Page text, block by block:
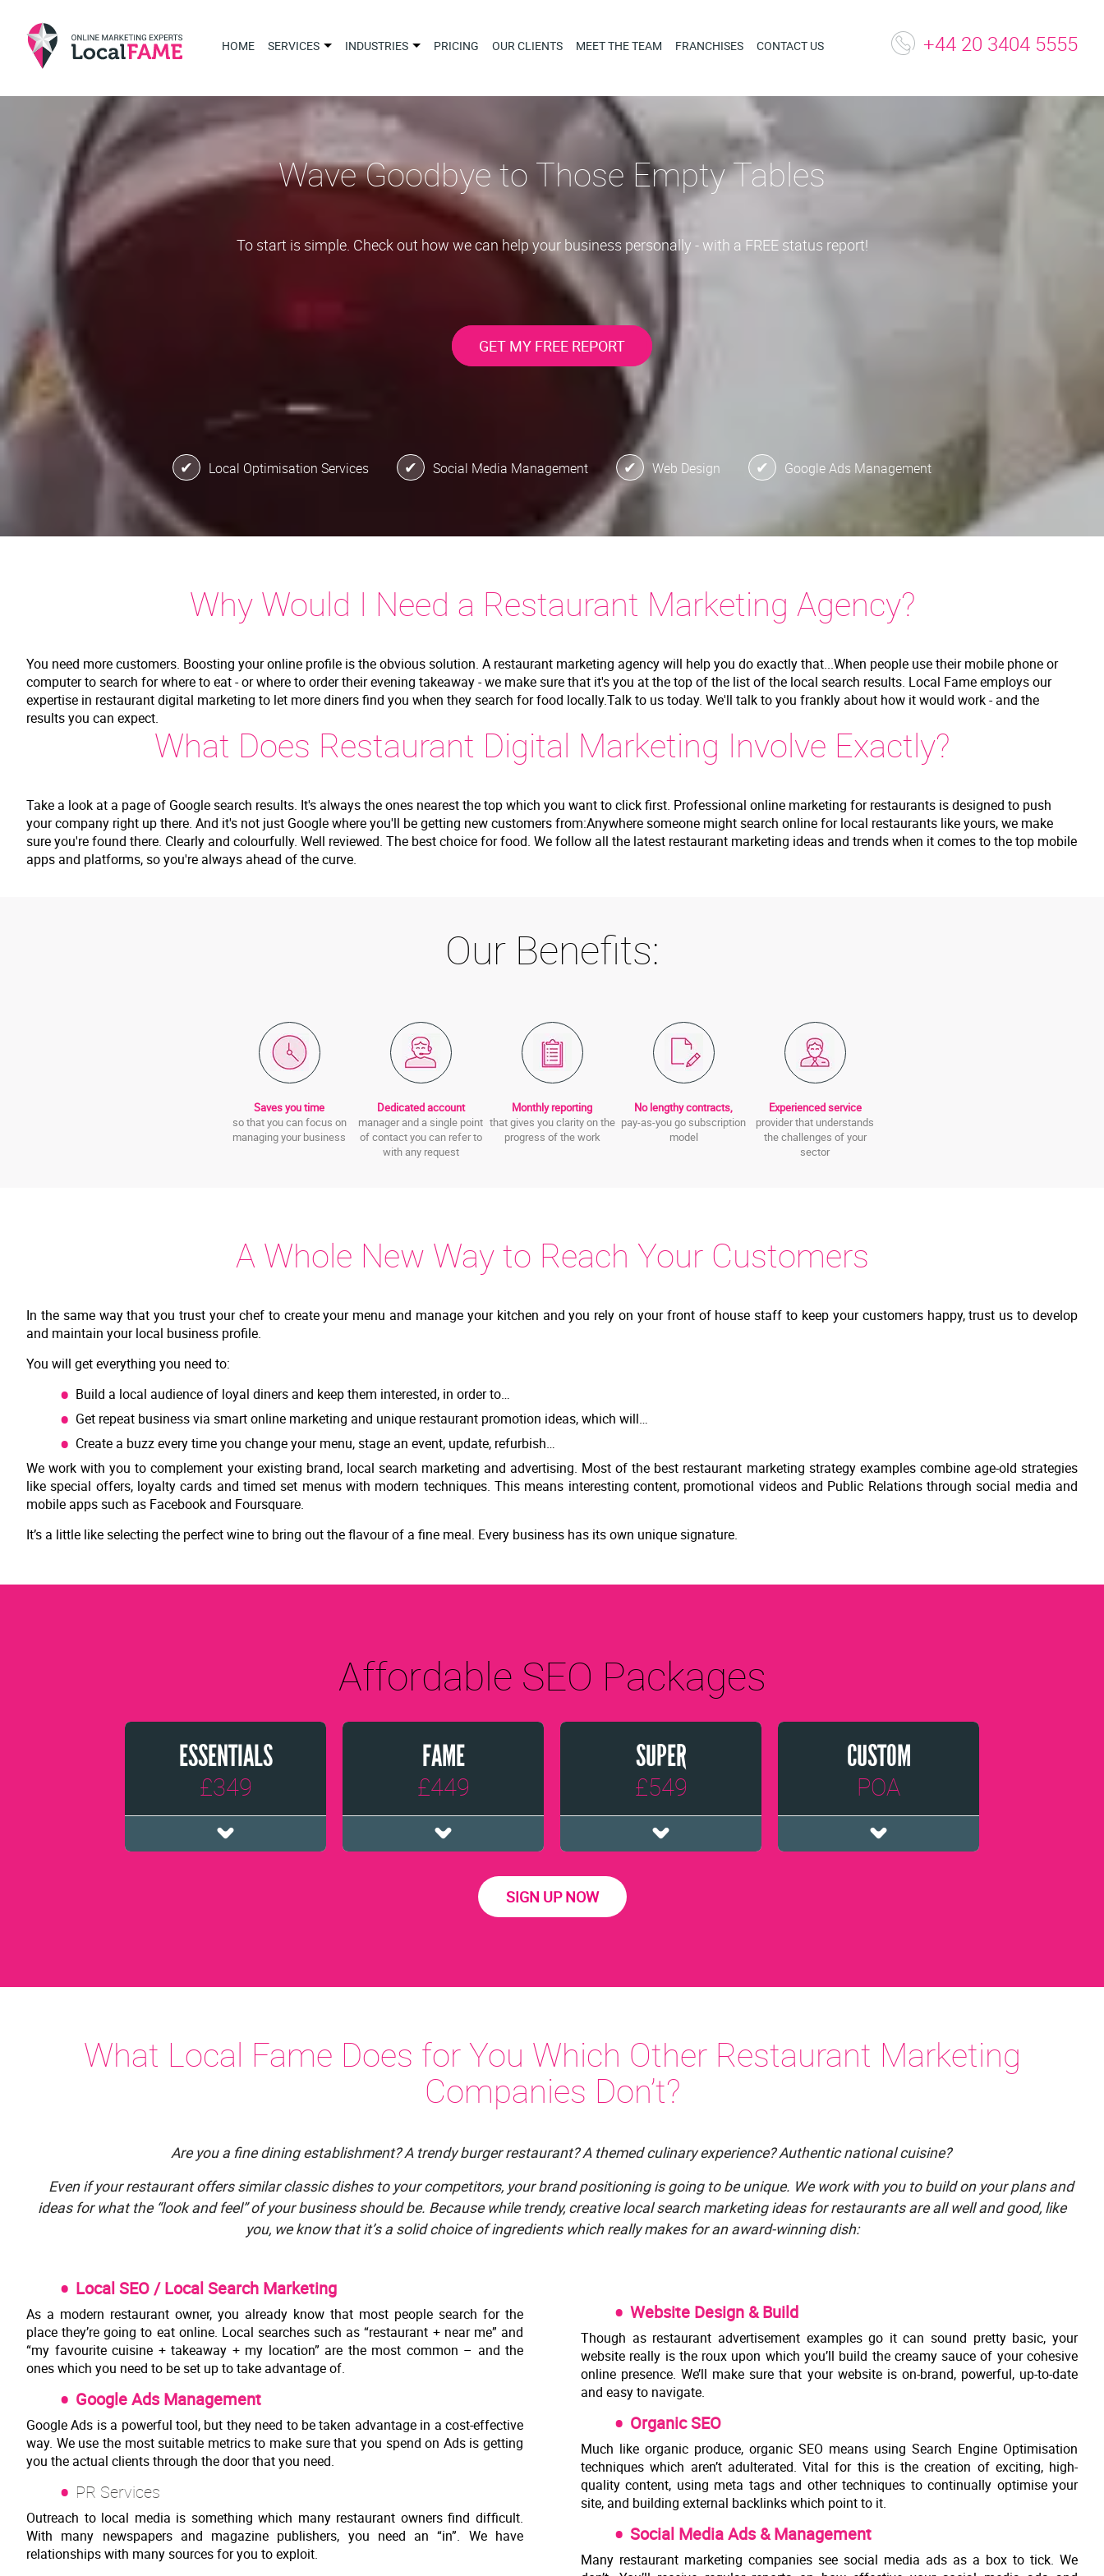
HOME SERVICES INDUSTRIES PRICING OUR CLIENTS MEET THE TEAM FRANCHISES CONTACT US +44 20 3404 5555
Wave Goodbye to Those Empty Tables
To start is simple. Check out how we can help your business personally - with a FREE status report!
GET MY FREE REPORT
Local Optimisation Services Social Media Management Web Design Google Ads Management
Why Would I Need a Restaurant Marketing Agency?
You need more customers. Boosting your online profile is the obvious solution. A restaurant marketing agency will help you do exactly that...When people use their mobile phone or
computer to search for where to eat - or where to order their evening takeaway - we make sure that it's you at the top of the list of the local search results. Local Fame employs our
expertise in restaurant digital marketing to let more diners find you when they search for food locally.Talk to us today. We'll talk to you frankly about how it would work - and the
results you can expect.
What Does Restaurant Digital Marketing Involve Exactly?
Take a look at a page of Google search results. It's always the ones nearest the top which you want to click first. Professional online marketing for restaurants is designed to push
your company right up there. And it's not just Google where you'll be getting new customers from:Anywhere someone might search online for local restaurants like yours, we make
sure you're found there. Clearly and colourfully. Well reviewed. The best choice for food. We follow all the latest restaurant marketing ideas and trends when it comes to the top mobile
apps and platforms, so you're always ahead of the curve.
Our Benefits:
Saves you time
so that you can focus on
managing your business
Dedicated account
manager and a single point
of contact you can refer to
with any request
Monthly reporting
that gives you clarity on the
progress of the work
No lengthy contracts,
pay-as-you go subscription
model
Experienced service
provider that understands
the challenges of your
sector
A Whole New Way to Reach Your Customers
In the same way that you trust your chef to create your menu and manage your kitchen and you rely on your front of house staff to keep your customers happy, trust us to develop
and maintain your local business profile.
You will get everything you need to:
Build a local audience of loyal diners and keep them interested, in order to…
Get repeat business via smart online marketing and unique restaurant promotion ideas, which will…
Create a buzz every time you change your menu, stage an event, update, refurbish…
We work with you to complement your existing brand, local search marketing and advertising. Most of the best restaurant marketing strategy examples combine age-old strategies
like special offers, loyalty cards and timed set menus with modern techniques. This means interesting content, promotional videos and Public Relations through social media and
mobile apps such as Facebook and Foursquare.
It’s a little like selecting the perfect wine to bring out the flavour of a fine meal. Every business has its own unique signature.
Affordable SEO Packages
ESSENTIALS
£349
FAME
£449
SUPER
£549
CUSTOM
POA
SIGN UP NOW
What Local Fame Does for You Which Other Restaurant Marketing
Companies Don’t?
Are you a fine dining establishment? A trendy burger restaurant? A themed culinary experience? Authentic national cuisine?
Even if your restaurant offers similar classic dishes to your competitors, your brand positioning is going to be unique. We work with you to build on your plans and
ideas for what the “look and feel” of your business should be. Because while trendy, creative local search marketing ideas for restaurants are all well and good, like
you, we know that it’s a solid choice of ingredients which really makes for an award-winning dish:
Local SEO / Local Search Marketing
As a modern restaurant owner, you already know that most people search for the
place they’re going to eat online. Local searches such as “restaurant + near me” and
“my favourite cuisine + takeaway + my location” are the most common – and the
ones which you need to be set up to take advantage of.
Google Ads Management
Google Ads is a powerful tool, but they need to be taken advantage in a cost-effective
way. We use the most suitable metrics to make sure that you spend on Ads is getting
you the actual clients through the door that you need.
PR Services
Outreach to local media is something which many restaurant owners find difficult.
With many newspapers and magazine publishers, you need an “in”. We have
relationships with many sources for you to exploit.
Website Design & Build
Though as restaurant advertisement examples go it can sound pretty basic, your
website really is the roux upon which you’ll build the creamy sauce of your cohesive
online presence. We’ll make sure that your website is on-brand, powerful, up-to-date
and easy to navigate.
Organic SEO
Much like organic produce, organic SEO means using Search Engine Optimisation
techniques which aren’t adulterated. Vital for this is the creation of exciting, high-
quality content, using meta tags and other techniques to continually optimise your
site, and building external backlinks which point to it.
Social Media Ads & Management
Many restaurant marketing companies see social media ads as a box to tick. We